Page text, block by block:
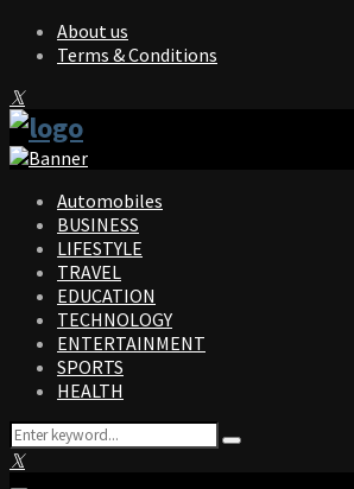
About us
Terms & Conditions
Facebook
Twitter
Instagram
Pinterest
Linkedin
Youtube
Automobiles
BUSINESS
LIFESTYLE
TRAVEL
EDUCATION
TECHNOLOGY
ENTERTAINMENT
SPORTS
HEALTH
Search
for:
Search
Facebook
Twitter
Instagram
Pinterest
Linkedin
Youtube